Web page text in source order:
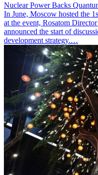
Nuclear Power Backs
In June, Moscow hosted the
at the event, Rosatom
announced the start of
development strategy.…